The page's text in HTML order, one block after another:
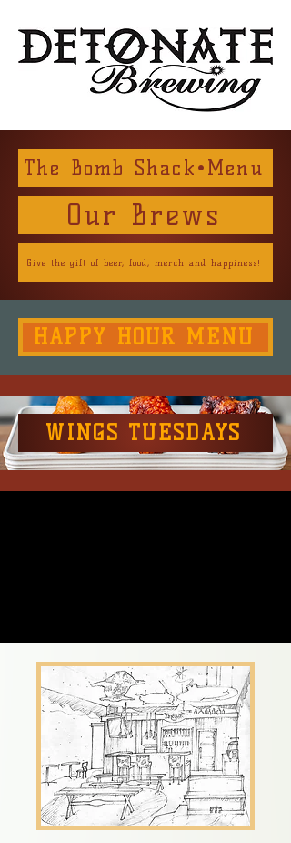
The Bomb Shack•Menu
Our Brews
Give the gift of beer, food, merch and happiness!
HAPPY HOUR MENU
WINGS TUESDAYS